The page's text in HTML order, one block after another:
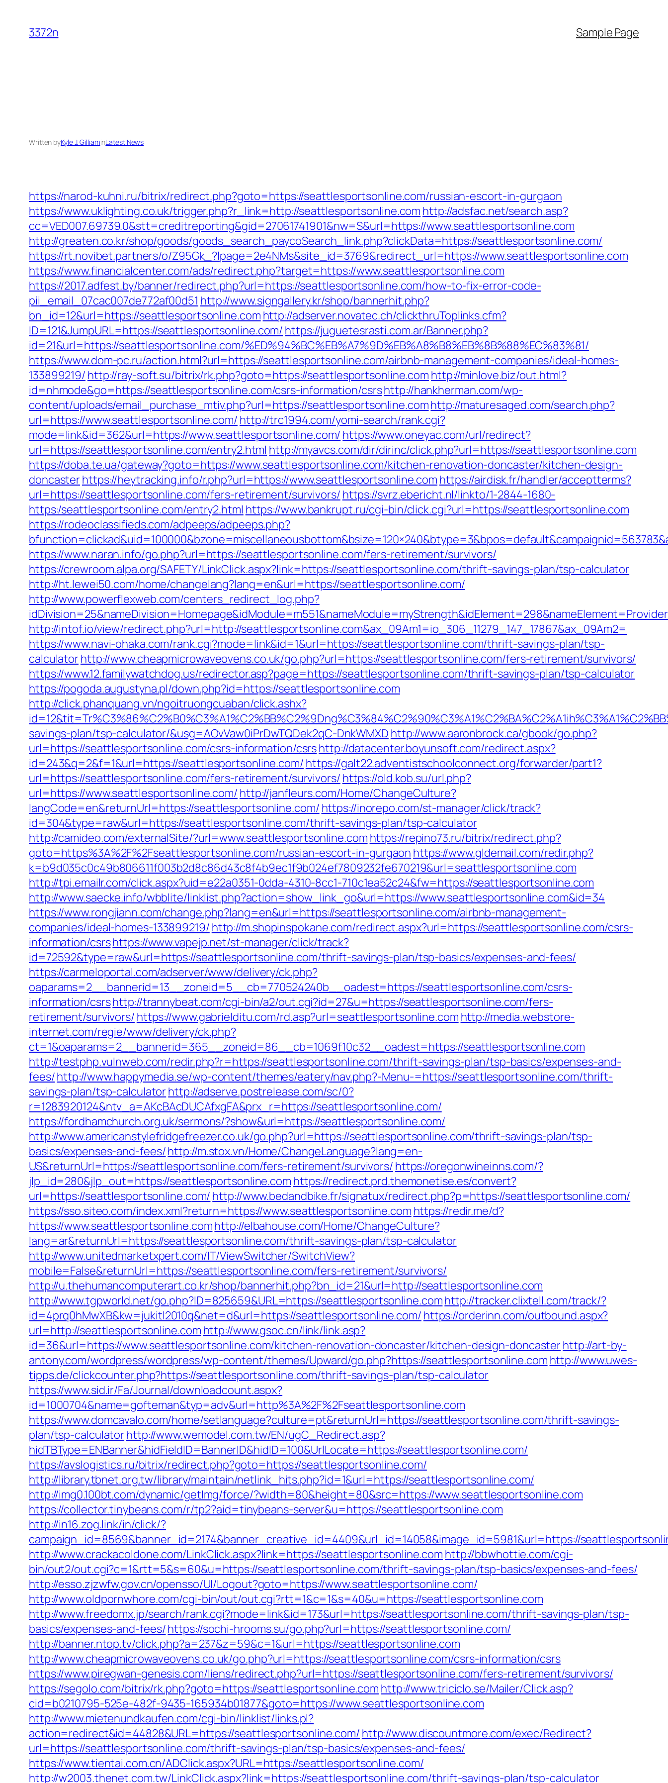
content
3372n Sample Page
Written byKyle J. GilliaminLatest News
https://narod-kuhni.ru/bitrix/redirect.php?goto=https://seattlesportsonline.com/russian-escort-in-gurgaon
https://www.uklighting.co.uk/trigger.php?r_link=http://seattlesportsonline.com http://adsfac.net/search.asp?
cc=VED007.69739.0&stt=creditreporting&gid=27061741901&nw=S&url=https://www.seattlesportsonline.com
http://greaten.co.kr/shop/goods/goods_search_paycoSearch_link.php?clickData=https://seattlesportsonline.com/
https://rt.novibet.partners/o/Z95Gk_?lpage=2e4NMs&site_id=3769&redirect_url=https://www.seattlesportsonline.com
https://www.financialcenter.com/ads/redirect.php?target=https://www.seattlesportsonline.com
https://2017.adfest.by/banner/redirect.php?url=https://seattlesportsonline.com/how-to-fix-error-code-
pii_email_07cac007de772af00d51 http://www.signgallery.kr/shop/bannerhit.php?
bn_id=12&url=https://seattlesportsonline.com http://adserver.novatec.ch/clickthruToplinks.cfm?
ID=121&JumpURL=https://seattlesportsonline.com/ https://juguetesrasti.com.ar/Banner.php?
id=21&url=https://seattlesportsonline.com/%ED%94%BC%EB%A7%9D%EB%A8%B8%EB%8B%88%EC%83%81/
https://www.dom-pc.ru/action.html?url=https://seattlesportsonline.com/airbnb-management-companies/ideal-homes-
133899219/ http://ray-soft.su/bitrix/rk.php?goto=https://seattlesportsonline.com http://minlove.biz/out.html?
id=nhmode&go=https://seattlesportsonline.com/csrs-information/csrshttp://hankherman.com/wp-
content/uploads/email_purchase_mtiv.php?url=https://seattlesportsonline.comhttp://maturesaged.com/search.php?
url=https://www.seattlesportsonline.com/ http://trc1994.com/yomi-search/rank.cgi?
mode=link&id=362&url=https://www.seattlesportsonline.com/ https://www.oneyac.com/url/redirect?
url=https://seattlesportsonline.com/entry2.html http://myavcs.com/dir/dirinc/click.php?url=https://seattlesportsonline.com
https://doba.te.ua/gateway?goto=https://www.seattlesportsonline.com/kitchen-renovation-doncaster/kitchen-design-
doncasterhttps://heytracking.info/r.php?url=https://www.seattlesportsonline.com https://airdisk.fr/handler/acceptterms?
url=https://seattlesportsonline.com/fers-retirement/survivors/ https://svrz.ebericht.nl/linkto/1-2844-1680-
https:/seattlesportsonline.com/entry2.html https://www.bankrupt.ru/cgi-bin/click.cgi?url=https://seattlesportsonline.com
https://rodeoclassifieds.com/adpeeps/adpeeps.php?
https://www.naran.info/go.php?url=https://seattlesportsonline.com/fers-retirement/survivors/
https://crewroom.alpa.org/SAFETY/LinkClick.aspx?link=https://seattlesportsonline.com/thrift-savings-plan/tsp-calculator
http://ht.lewei50.com/home/changelang?lang=en&url=https://seattlesportsonline.com/
http://www.powerflexweb.com/centers_redirect_log.php?
http://intof.io/view/redirect.php?url=http://seattlesportsonline.com&ax_09Am1=io_306_11279_147_17867&ax_09Am2=
https://www.navi-ohaka.com/rank.cgi?mode=link&id=1&url=https://seattlesportsonline.com/thrift-savings-plan/tsp-
calculatorhttp://www.cheapmicrowaveovens.co.uk/go.php?url=https://seattlesportsonline.com/fers-retirement/survivors/
https://www.12.familywatchdog.us/redirector.asp?page=https://seattlesportsonline.com/thrift-savings-plan/tsp-calculator
https://pogoda.augustyna.pl/down.php?id=https://seattlesportsonline.com
http://click.phanquang.vn/ngoitruongcuaban/click.ashx?
savings-plan/tsp-calculator/&usg=AOvVaw0iPrDwTQDek2qC-DnkWMXD http://www.aaronbrock.ca/gbook/go.php?
url=https://seattlesportsonline.com/csrs-information/csrshttp://datacenter.boyunsoft.com/redirect.aspx?
id=243&q=2&f=1&url=https://seattlesportsonline.com/ https://galt22.adventistschoolconnect.org/forwarder/part1?
url=https://seattlesportsonline.com/fers-retirement/survivors/ https://old.kob.su/url.php?
url=https://www.seattlesportsonline.com/ http://janfleurs.com/Home/ChangeCulture?
langCode=en&returnUrl=https://seattlesportsonline.com/ https://inorepo.com/st-manager/click/track?
id=304&type=raw&url=https://seattlesportsonline.com/thrift-savings-plan/tsp-calculator
http://camideo.com/externalSite/?url=www.seattlesportsonline.com https://repino73.ru/bitrix/redirect.php?
goto=https%3A%2F%2Fseattlesportsonline.com/russian-escort-in-gurgaon https://www.gldemail.com/redir.php?
k=b9d035c0c49b806611f003b2d8c86d43c8f4b9ec1f9b024ef7809232fe670219&url=seattlesportsonline.com
http://tpi.emailr.com/click.aspx?uid=e22a0351-0dda-4310-8cc1-710c1ea52c24&fw=https://seattlesportsonline.com
http://www.saecke.info/wbblite/linklist.php?action=show_link_go&url=https://www.seattlesportsonline.com&id=34
https://www.rongjiann.com/change.php?lang=en&url=https://seattlesportsonline.com/airbnb-management-
companies/ideal-homes-133899219/ http://m.shopinspokane.com/redirect.aspx?url=https://seattlesportsonline.com/csrs-
information/csrshttps://www.vapejp.net/st-manager/click/track?
id=72592&type=raw&url=https://seattlesportsonline.com/thrift-savings-plan/tsp-basics/expenses-and-fees/
https://carmeloportal.com/adserver/www/delivery/ck.php?
oaparams=2__bannerid=13__zoneid=5__cb=770524240b__oadest=https://seattlesportsonline.com/csrs-
information/csrshttp://trannybeat.com/cgi-bin/a2/out.cgi?id=27&u=https://seattlesportsonline.com/fers-
retirement/survivors/ https://www.gabrielditu.com/rd.asp?url=seattlesportsonline.com http://media.webstore-
internet.com/regie/www/delivery/ck.php?
ct=1&oaparams=2__bannerid=365__zoneid=86__cb=1069f10c32__oadest=https://seattlesportsonline.com
http://testphp.vulnweb.com/redir.php?r=https://seattlesportsonline.com/thrift-savings-plan/tsp-basics/expenses-and-
fees/http://www.happymedia.se/wp-content/themes/eatery/nav.php?-Menu-=https://seattlesportsonline.com/thrift-
savings-plan/tsp-calculatorhttp://adserve.postrelease.com/sc/0?
r=1283920124&ntv_a=AKcBAcDUCAfxgFA&prx_r=https://seattlesportsonline.com/
https://fordhamchurch.org.uk/sermons/?show&url=https://seattlesportsonline.com/
http://www.americanstylefridgefreezer.co.uk/go.php?url=https://seattlesportsonline.com/thrift-savings-plan/tsp-
basics/expenses-and-fees/http://m.stox.vn/Home/ChangeLanguage?lang=en-
US&returnUrl=https://seattlesportsonline.com/fers-retirement/survivors/ https://oregonwineinns.com/?
jlp_id=280&jlp_out=https://seattlesportsonline.com https://redirect.prd.themonetise.es/convert?
url=https://seattlesportsonline.com/ http://www.bedandbike.fr/signatux/redirect.php?p=https://seattlesportsonline.com/
https://sso.siteo.com/index.xml?return=https://www.seattlesportsonline.com https://redir.me/d?
https://www.seattlesportsonline.comhttp://elbahouse.com/Home/ChangeCulture?
lang=ar&returnUrl=https://seattlesportsonline.com/thrift-savings-plan/tsp-calculator
http://www.unitedmarketxpert.com/IT/ViewSwitcher/SwitchView?
mobile=False&returnUrl=https://seattlesportsonline.com/fers-retirement/survivors/
http://u.thehumancomputerart.co.kr/shop/bannerhit.php?bn_id=21&url=http://seattlesportsonline.com
http://www.tgpworld.net/go.php?ID=825659&URL=https://seattlesportsonline.comhttp://tracker.clixtell.com/track/?
id=4prq0hMwXB&kw=jukitl2010q&net=d&url=https://seattlesportsonline.com/ https://orderinn.com/outbound.aspx?
url=http://seattlesportsonline.com http://www.gsoc.cn/link/link.asp?
id=36&url=https://www.seattlesportsonline.com/kitchen-renovation-doncaster/kitchen-design-doncasterhttp://art-by-
antony.com/wordpress/wordpress/wp-content/themes/Upward/go.php?https://seattlesportsonline.com http://www.uwes-
tipps.de/clickcounter.php?https://seattlesportsonline.com/thrift-savings-plan/tsp-calculator
https://www.sid.ir/Fa/Journal/downloadcount.aspx?
id=1000704&name=gofteman&typ=adv&url=http%3A%2F%2Fseattlesportsonline.com
https://www.domcavalo.com/home/setlanguage?culture=pt&returnUrl=https://seattlesportsonline.com/thrift-savings-
plan/tsp-calculatorhttp://www.wemodel.com.tw/EN/ugC_Redirect.asp?
hidTBType=ENBanner&hidFieldID=BannerID&hidID=100&UrlLocate=https://seattlesportsonline.com/
https://avslogistics.ru/bitrix/redirect.php?goto=https://seattlesportsonline.com/
http://library.tbnet.org.tw/library/maintain/netlink_hits.php?id=1&url=https://seattlesportsonline.com/
http://img0.100bt.com/dynamic/getImg/force/?width=80&height=80&src=https://www.seattlesportsonline.com
https://collector.tinybeans.com/r/tp2?aid=tinybeans-server&u=https://seattlesportsonline.com
http://in16.zog.link/in/click/?
campaign_id=8569&banner_id=2174&banner_creative_id=4409&url_id=14058&image_id=5981&url=https://
http://www.crackacoldone.com/LinkClick.aspx?link=https://seattlesportsonline.com http://bbwhottie.com/cgi-
bin/out2/out.cgi?c=1&rtt=5&s=60&u=https://seattlesportsonline.com/thrift-savings-plan/tsp-basics/expenses-and-fees/
http://esso.zjzwfw.gov.cn/opensso/UI/Logout?goto=https://www.seattlesportsonline.com/
http://www.oldpornwhore.com/cgi-bin/out/out.cgi?rtt=1&c=1&s=40&u=https://seattlesportsonline.com
http://www.freedomx.jp/search/rank.cgi?mode=link&id=173&url=https://seattlesportsonline.com/thrift-savings-plan/tsp-
basics/expenses-and-fees/https://sochi-hrooms.su/go.php?url=https://seattlesportsonline.com/
http://banner.ntop.tv/click.php?a=237&z=59&c=1&url=https://seattlesportsonline.com
http://www.cheapmicrowaveovens.co.uk/go.php?url=https://seattlesportsonline.com/csrs-information/csrs
https://www.piregwan-genesis.com/liens/redirect.php?url=https://seattlesportsonline.com/fers-retirement/survivors/
https://segolo.com/bitrix/rk.php?goto=https://seattlesportsonline.com http://www.triciclo.se/Mailer/Click.asp?
cid=b0210795-525e-482f-9435-165934b01877&goto=https://www.seattlesportsonline.com
http://www.mietenundkaufen.com/cgi-bin/linklist/links.pl?
action=redirect&id=44828&URL=https://seattlesportsonline.com/ http://www.discountmore.com/exec/Redirect?
url=https://seattlesportsonline.com/thrift-savings-plan/tsp-basics/expenses-and-fees/
https://www.tientai.com.cn/ADClick.aspx?URL=https://seattlesportsonline.com/
http://w2003.thenet.com.tw/LinkClick.aspx?link=https://seattlesportsonline.com/thrift-savings-plan/tsp-calculator